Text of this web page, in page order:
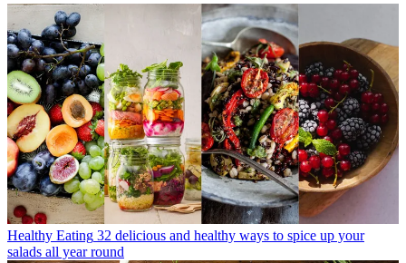
Healthy Eating 32 delicious and healthy ways to spice up your
salads all year round